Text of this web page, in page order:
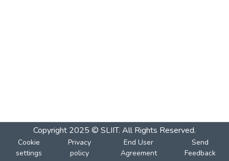
Copyright 2025 © SLIIT. All Rights Reserved.
Cookie
settings
Privacy
policy
End User
Agreement
Send
Feedback